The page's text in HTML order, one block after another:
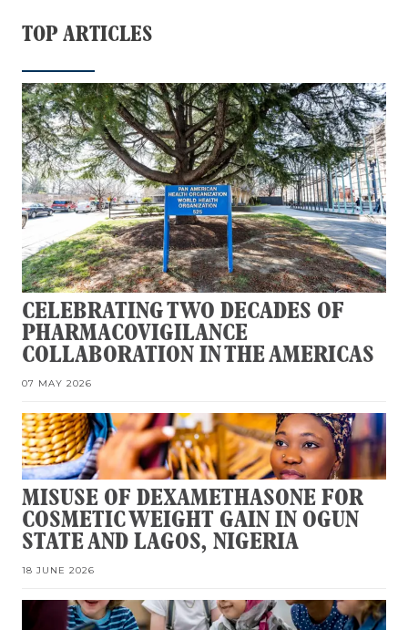
TOP ARTICLES
CELEBRATING TWO DECADES OF
PHARMACOVIGILANCE
COLLABORATION IN THE AMERICAS
07 MAY 2026
MISUSE OF DEXAMETHASONE FOR
COSMETIC WEIGHT GAIN IN OGUN
STATE AND LAGOS, NIGERIA
18 JUNE 2026